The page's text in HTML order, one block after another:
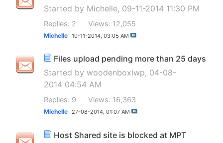
Started by Michelle, 09-11-2014 11:30 PM
Replies: 2 Views: 12,055
Michelle 10-11-2014, 03:05 AM
Files upload pending more than 25 days
Started by woodenboxlwp, 04-08-
2014 04:54 AM
Replies: 9 Views: 16,363
Michelle 27-08-2014, 01:07 AM
Host Shared site is blocked at MPT